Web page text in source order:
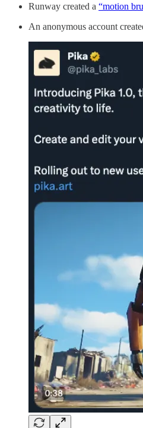
Runway created a “motion
An anonymous account